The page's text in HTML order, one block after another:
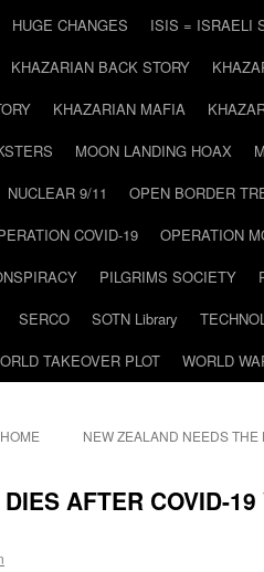
HUGE CHANGES ISIS = ISRAELI
KHAZARIAN BACK STORY
KHAZARIAN MAFIA
MOON LANDING HOAX
NUCLEAR 9/11 OPEN BORDER
COVID-19 OPERATION
PILGRIMS SOCIETY
SERCO SOTN Library
TAKEOVER PLOT WORLD
NEW ZEALAND NEEDS THE
AFTER COVID-19